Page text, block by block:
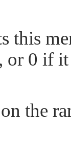
this
or 0 if it
the